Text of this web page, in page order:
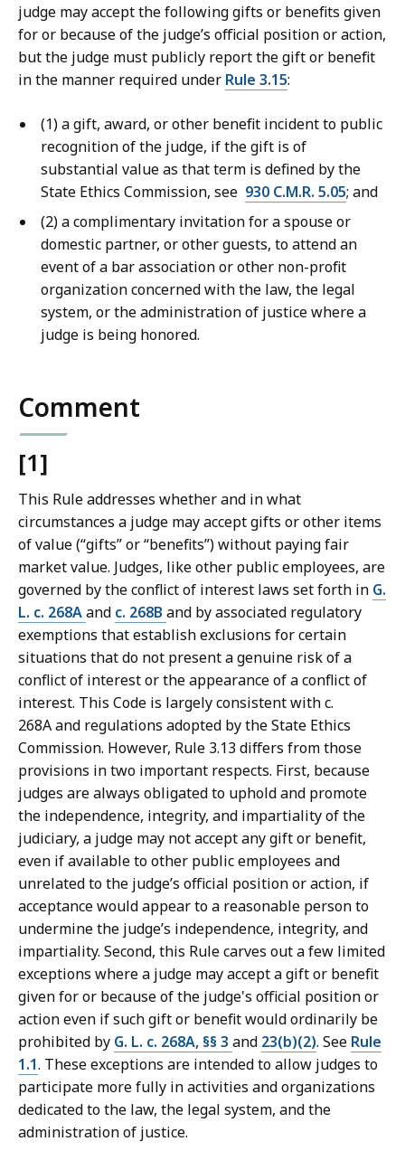
judge may accept the following gifts or benefits given
for or because of the judge’s official position or action,
but the judge must publicly report the gift or benefit
in the manner required under Rule 3.15:
(1) a gift, award, or other benefit incident to public
recognition of the judge, if the gift is of
substantial value as that term is defined by the
State Ethics Commission, see 930 C.M.R. 5.05; and
(2) a complimentary invitation for a spouse or
domestic partner, or other guests, to attend an
event of a bar association or other non-profit
organization concerned with the law, the legal
system, or the administration of justice where a
judge is being honored.
Comment
[1]
This Rule addresses whether and in what
circumstances a judge may accept gifts or other items
of value (“gifts” or “benefits”) without paying fair
market value. Judges, like other public employees, are
governed by the conflict of interest laws set forth in G.
L. c. 268Aand c. 268B and by associated regulatory
exemptions that establish exclusions for certain
situations that do not present a genuine risk of a
conflict of interest or the appearance of a conflict of
interest. This Code is largely consistent with c.
268A and regulations adopted by the State Ethics
Commission. However, Rule 3.13 differs from those
provisions in two important respects. First, because
judges are always obligated to uphold and promote
the independence, integrity, and impartiality of the
judiciary, a judge may not accept any gift or benefit,
even if available to other public employees and
unrelated to the judge’s official position or action, if
acceptance would appear to a reasonable person to
undermine the judge’s independence, integrity, and
impartiality. Second, this Rule carves out a few limited
exceptions where a judge may accept a gift or benefit
given for or because of the judge's official position or
action even if such gift or benefit would ordinarily be
prohibited by G. L. c. 268A, §§ 3 and 23(b)(2). See Rule
1.1. These exceptions are intended to allow judges to
participate more fully in activities and organizations
dedicated to the law, the legal system, and the
administration of justice.